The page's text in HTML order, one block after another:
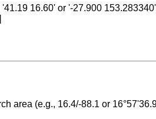
16.60' or '-27.900
area (e.g., 16.4/-88.1 or